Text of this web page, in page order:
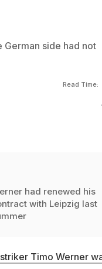
side had not
Read Time:
had renewed his
with Leipzig last
Timo Werner